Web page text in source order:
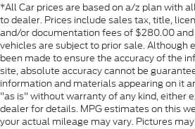
*All Car prices are based on a/z plan with
to dealer. Prices include sales tax, title,
and/or documentation fees of $280.00
vehicles are subject to prior sale. Although
been made to ensure the accuracy of the
site, absolute accuracy cannot be
information and materials appearing on it
"as is" without warranty of any kind, either
dealer for details. MPG estimates on this
your actual mileage may vary. Pictures